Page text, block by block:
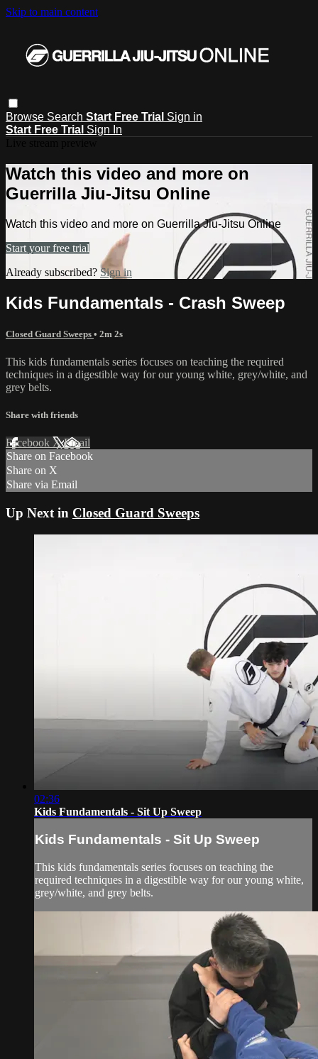
Skip to main content
Browse Search Start Free Trial Sign in
Start Free Trial Sign In
Watch this video and more on
Guerrilla Jiu-Jitsu Online
Watch this video and more on Guerrilla Jiu-Jitsu Online
Start your free trial
Already subscribed? Sign in
Kids Fundamentals - Crash Sweep
Closed Guard Sweeps • 2m 2s
This kids fundamentals series focuses on teaching the required
techniques in a digestible way for our young white, grey/white, and
grey belts.
Share with friends
Facebook XEmail
Share on Facebook
Share on X
Share via Email
Up Next in Closed Guard Sweeps
02:36
Kids Fundamentals - Sit Up Sweep
Kids Fundamentals - Sit Up Sweep
This kids fundamentals series focuses on teaching the
required techniques in a digestible way for our young white,
grey/white, and grey belts.